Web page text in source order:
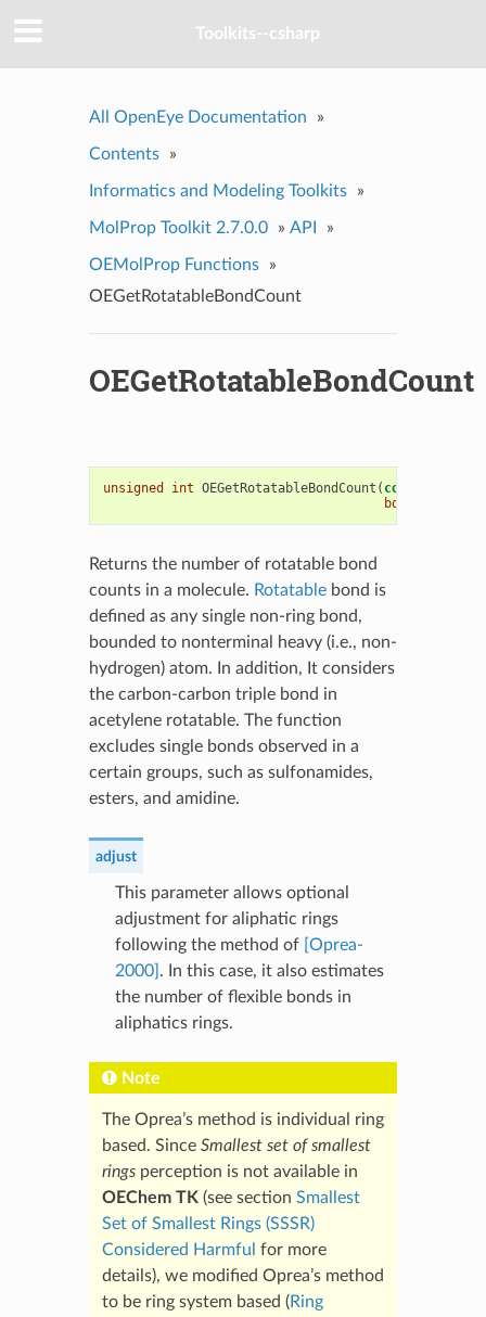
Toolkits--csharp
All OpenEye Documentation »
Contents »
Informatics and Modeling Toolkits »
MolProp Toolkit 2.7.0.0 » API »
OEMolProp Functions
»
OEGetRotatableBondCount
OEGetRotatableBondCount
unsigned int OEGetRotatableBondCount ( const
bool
Returns the number of rotatable bond
counts in a molecule. Rotatablebond is
defined as any single non-ring bond,
bounded to nonterminal heavy (i.e., non-
hydrogen) atom. In addition, It considers
the carbon-carbon triple bond in
acetylene rotatable. The function
excludes single bonds observed in a
certain groups, such as sulfonamides,
esters, and amidine.
adjust
This parameter allows optional
adjustment for aliphatic rings
following the method of [Oprea-
2000] . In this case, it also estimates
the number of flexible bonds in
aliphatics rings.
Note
The Oprea’s method is individual ring
based. Since Smallest set of smallest
ringsperception is not available in
OEChem TK (see section Smallest
Set of Smallest Rings (SSSR)
Considered Harmful for more
details), we modified Oprea’s method
to be ring system based (Ring